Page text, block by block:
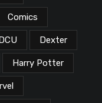
Comics
Dexter
Harry Potter